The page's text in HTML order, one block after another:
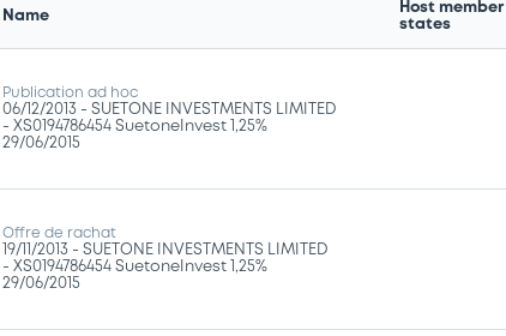
Name
Host member
states
Publication ad hoc
06/12/2013 -SUETONE INVESTMENTS LIMITED
- XS0194786454 SuetoneInvest 1,25%
29/06/2015
Offre de rachat
19/11/2013 -SUETONE INVESTMENTS LIMITED
- XS0194786454 SuetoneInvest 1,25%
29/06/2015